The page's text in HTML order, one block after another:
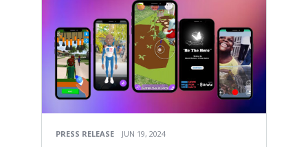
PRESS RELEASE JUN 19, 2024